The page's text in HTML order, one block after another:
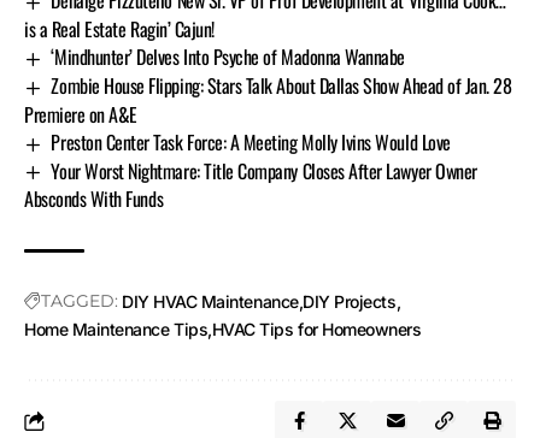
is a Real Estate Ragin’ Cajun!
‘Mindhunter’ Delves Into Psyche of Madonna Wannabe
Zombie House Flipping: Stars Talk About Dallas Show Ahead of Jan. 28
Premiere on A&E
Preston Center Task Force: A Meeting Molly Ivins Would Love
Your Worst Nightmare: Title Company Closes After Lawyer Owner
Absconds With Funds
TAGGED: DIY HVAC Maintenance DIY Projects
Home Maintenance Tips HVAC Tips for Homeowners